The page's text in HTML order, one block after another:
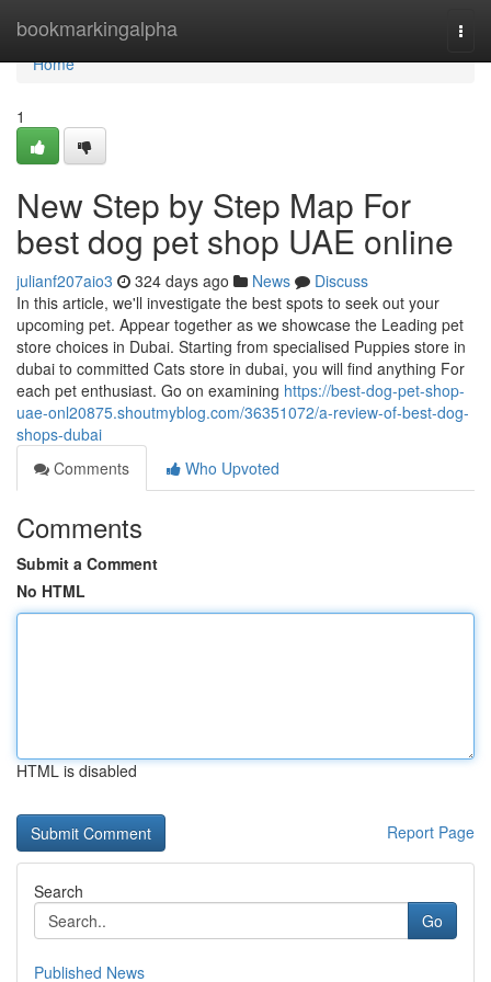
bookmarkingalpha
Home
Home
1
New Step by Step Map For
best dog pet shop UAE online
julianf207aio3 324 days ago News
Discuss
In this article, we'll investigate the best spots to seek out your
upcoming pet. Appear together as we showcase the Leading pet
store choices in Dubai. Starting from specialised Puppies store in
dubai to committed Cats store in dubai, you will find anything For
each pet enthusiast. Go on examining https://best-dog-pet-shop-
uae-onl20875.shoutmyblog.com/36351072/a-review-of-best-dog-
shops-dubai
Comments
Who Upvoted
Comments
Submit a Comment
No HTML
HTML is disabled
Report Page
Search
Go
Published News